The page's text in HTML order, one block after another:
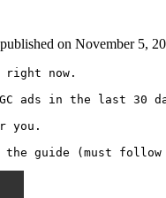
on November 5,
right now.
ads in the last 30
you.
guide (must follow